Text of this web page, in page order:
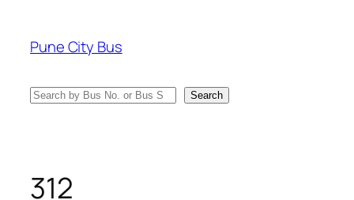
content
Pune City Bus
Search Search
312